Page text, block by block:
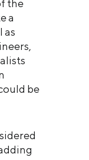
the
a
as
be